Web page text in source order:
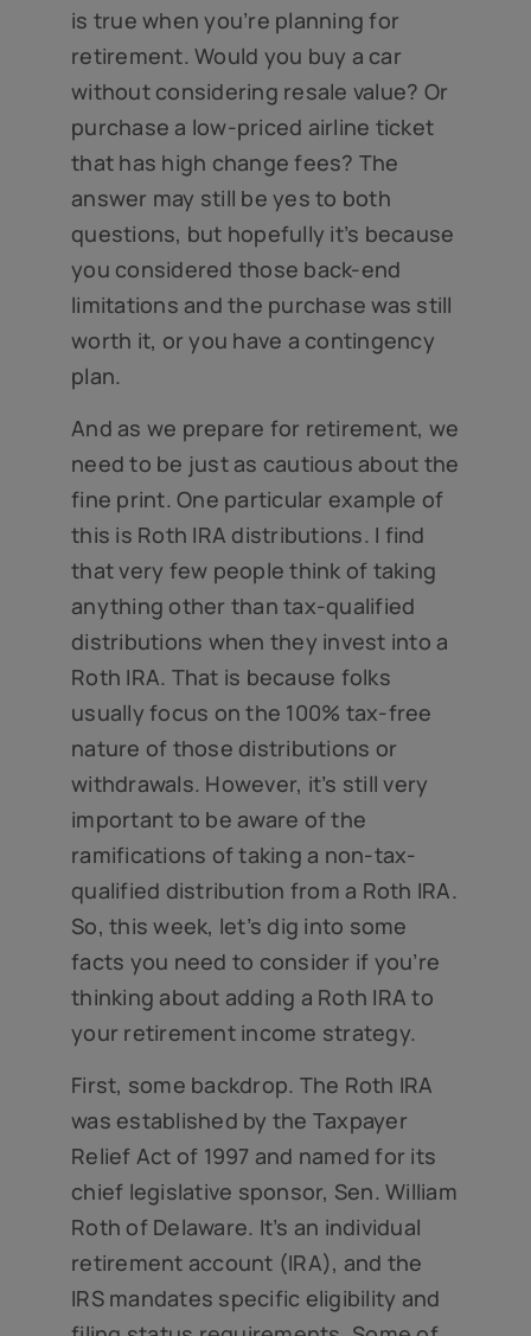
is true when you’re planning for
retirement. Would you buy a car
without considering resale value? Or
purchase a low-priced airline ticket
that has high change fees? The
answer may still be yes to both
questions, but hopefully it’s because
you considered those back-end
limitations and the purchase was still
worth it, or you have a contingency
plan.
And as we prepare for retirement, we
need to be just as cautious about the
fine print. One particular example of
this is Roth IRA distributions. I find
that very few people think of taking
anything other than tax-qualified
distributions when they invest into a
Roth IRA. That is because folks
usually focus on the 100% tax-free
nature of those distributions or
withdrawals. However, it’s still very
important to be aware of the
ramifications of taking a non-tax-
qualified distribution from a Roth IRA.
So, this week, let’s dig into some
facts you need to consider if you’re
thinking about adding a Roth IRA to
your retirement income strategy.
First, some backdrop. The Roth IRA
was established by the Taxpayer
Relief Act of 1997 and named for its
chief legislative sponsor, Sen. William
Roth of Delaware. It’s an individual
retirement account (IRA), and the
IRS mandates specific eligibility and